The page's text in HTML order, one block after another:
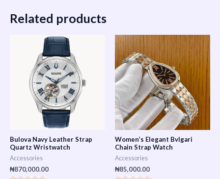
Related products
Bulova Navy Leather Strap
Quartz Wristwatch
Accessories
₦870,000.00
Women’s Elegant Bvlgari
Chain Strap Watch
Accessories
₦85,000.00